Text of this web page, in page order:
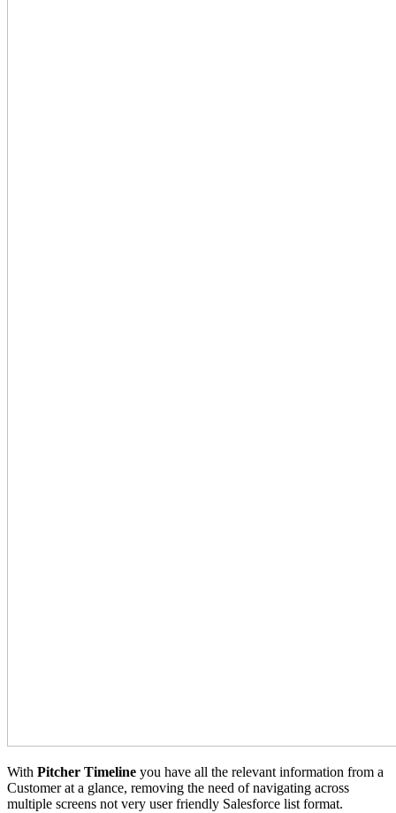
With Pitcher Timeline you have all the relevant information from a
Customer at a glance, removing the need of navigating across
multiple screens not very user friendly Salesforce list format.